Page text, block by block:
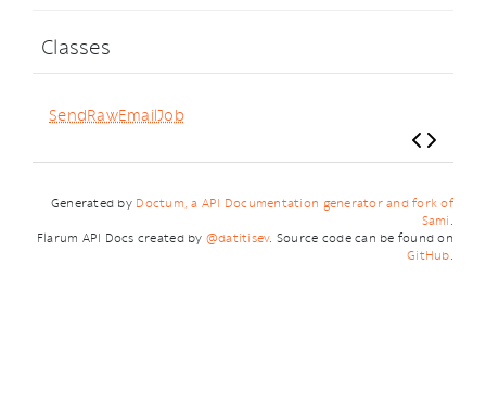
Classes
SendRawEmailJob
Generated by Doctum, a API Documentation generator and fork of
Sami .
Flarum API Docs created by @datitisev. Source code can be found on
GitHub.